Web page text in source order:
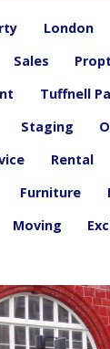
London
Sales
Tuffnell
Staging
Rental
Furniture
Moving